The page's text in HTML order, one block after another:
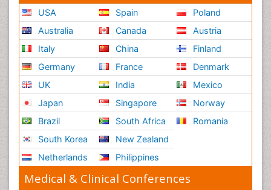
Risk Factors And Burnout And Public Health
Nursing
Risk Factors and Burnout and Public Health
Nursing
Schizophrenia
Secondary Prevention
Sepsis in Neonatal
Social_ Psychiatry
Stress-related Disorders
Stroke and Perinatal Injuries
Surgical Radiology
USA
Australia
Italy
Germany
UK
Japan
Brazil
South Korea
Netherlands
Spain
Canada
China
France
India
Singapore
South Africa
New Zealand
Philippines
Poland
Austria
Finland
Denmark
Mexico
Norway
Romania
Medical & Clinical Conferences